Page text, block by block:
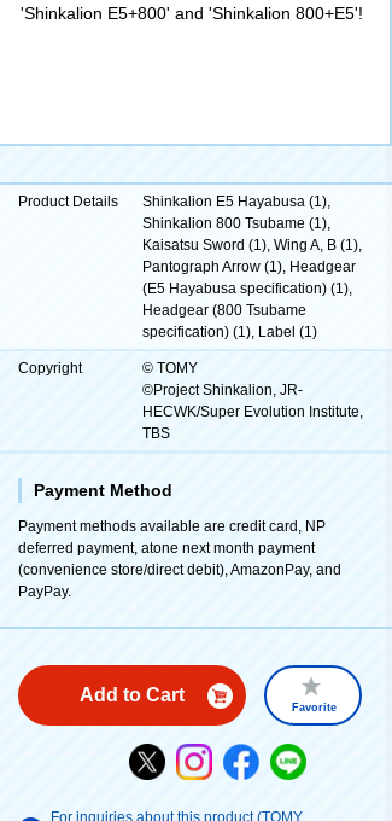
'Shinkalion E5+800' and 'Shinkalion 800+E5'!
Product Details
Shinkalion E5 Hayabusa (1),
Shinkalion 800 Tsubame (1),
Kaisatsu Sword (1), Wing A, B (1),
Pantograph Arrow (1), Headgear
(E5 Hayabusa specification) (1),
Headgear (800 Tsubame
specification) (1), Label (1)
Copyright
© TOMY
©Project Shinkalion, JR-
HECWK/Super Evolution Institute,
TBS
Payment Method
Payment methods available are credit card, NP
deferred payment, atone next month payment
(convenience store/direct debit), AmazonPay, and
PayPay.
Add to Cart
Favorite